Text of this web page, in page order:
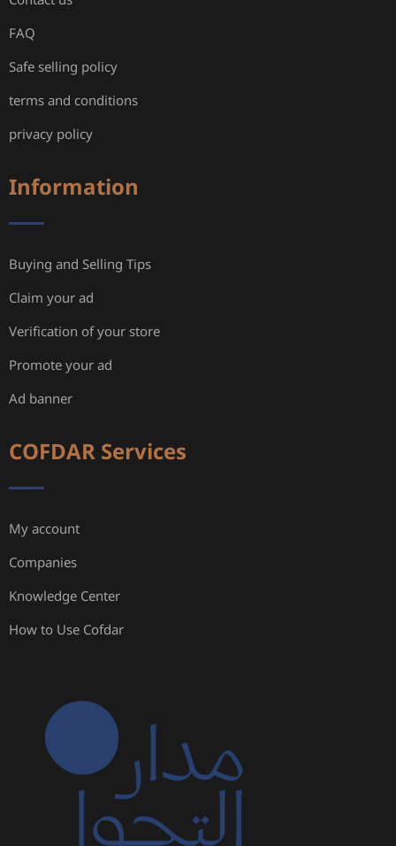
FAQ
Safe selling policy
terms and conditions
privacy policy
Information
Buying and Selling Tips
Claim your ad
Verification of your store
Promote your ad
Ad banner
COFDAR Services
My account
Companies
Knowledge Center
How to Use Cofdar